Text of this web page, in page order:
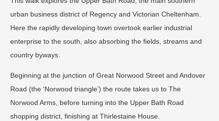
urban business district of Regency and Victorian Cheltenham.
Here the rapidly developing town overtook earlier industrial
enterprise to the south, also absorbing the fields, streams and
country byways.
Beginning at the junction of Great Norwood Street and Andover
Road (the ‘Norwood triangle’) the route takes us to The
Norwood Arms, before turning into the Upper Bath Road
shopping district, finishing at Thirlestaine House.